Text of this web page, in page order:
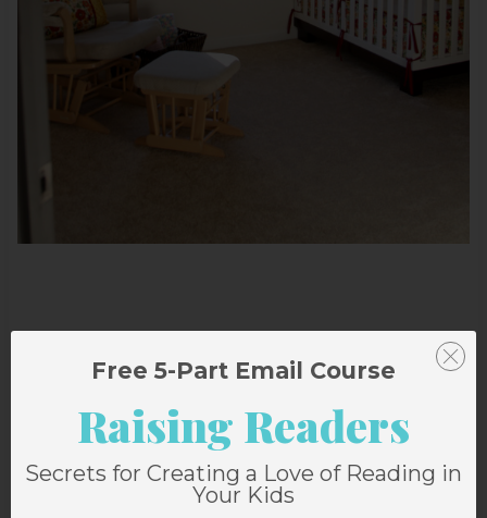
Free 5-Part Email Course
Raising Readers
Secrets for Creating a Love of Reading in
Your Kids